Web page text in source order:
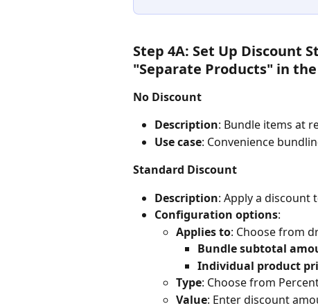
Step 4A: Set Up Discount
"Separate Products" in the
No Discount
Description: Bundle items at
Use case: Convenience
Standard Discount
Description: Apply a discount
Configuration options:
Applies to: Choose from
Bundle subtotal
Individual product
Type: Choose from
Value: Enter discount